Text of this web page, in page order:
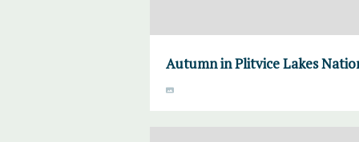
Autumn in Plitvice Lakes